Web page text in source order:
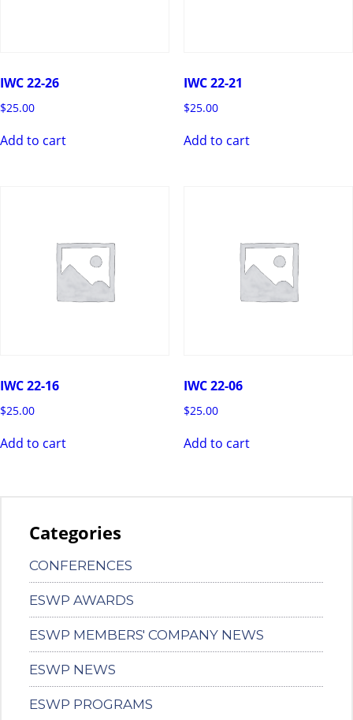
IWC 22-26
$25.00
Add to cart
IWC 22-21
$25.00
Add to cart
IWC 22-16
$25.00
Add to cart
IWC 22-06
$25.00
Add to cart
Categories
CONFERENCES
ESWP AWARDS
ESWP MEMBERS' COMPANY NEWS
ESWP NEWS
ESWP PROGRAMS